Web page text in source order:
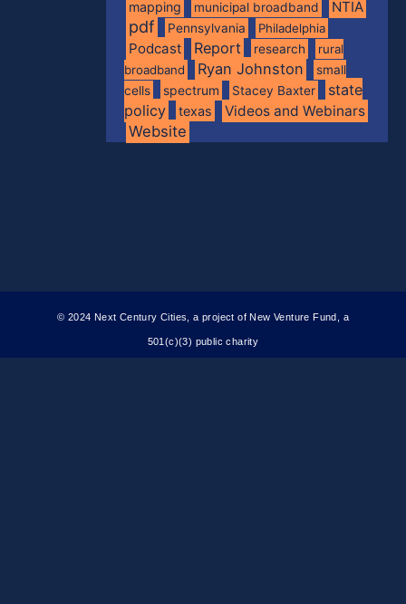
mapping municipal broadband NTIA
pdf Pennsylvania Philadelphia
Podcast Report research
rural
broadband
Ryan Johnston
small
cells
spectrum Stacey Baxter
state
policy
texas Videos and Webinars
Website
© 2024 Next Century Cities, a project of New Venture Fund, a
501(c)(3) public charity